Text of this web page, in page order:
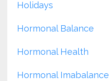
Holidays
Hormonal Balance
Hormonal Health
Hormonal Imabalance